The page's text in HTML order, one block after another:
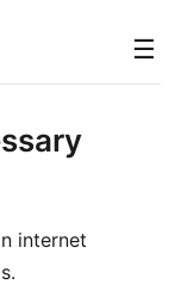
☰
internet